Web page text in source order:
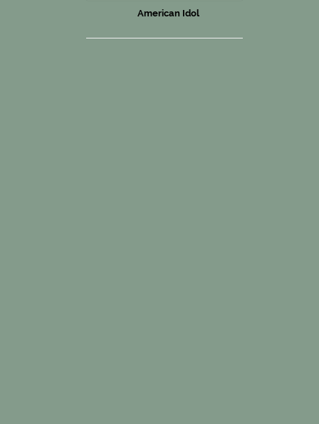
American Idol